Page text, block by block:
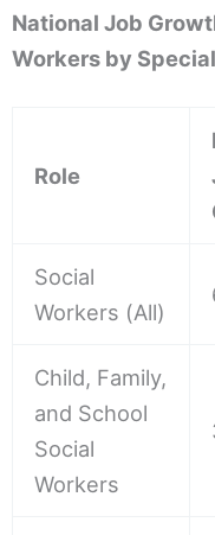
National Job
Workers by
Role
Social
Workers (All)
Child, Family,
and School
Social
Workers